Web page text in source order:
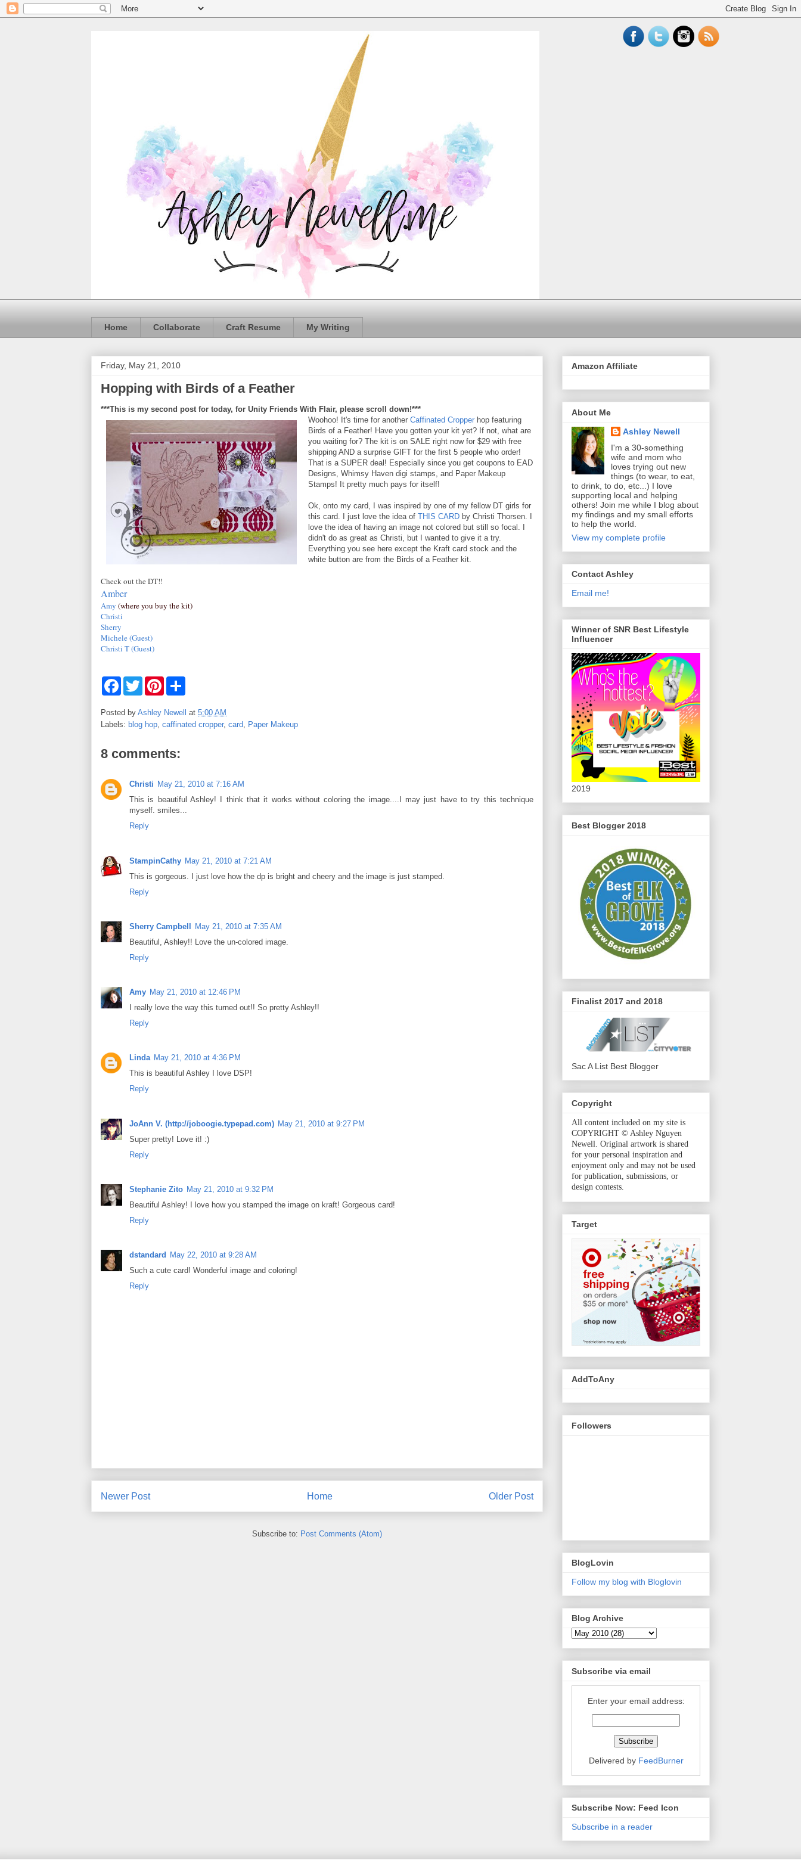
Home Collaborate Craft Resume My Writing
Friday, May 21, 2010
Hopping with Birds of a Feather
***This is my second post for today, for Unity Friends With Flair, please scroll down!***
Woohoo! It's time for another Caffinated Cropper hop featuring
Birds of a Feather! Have you gotten your kit yet? If not, what are
you waiting for? The kit is on SALE right now for $29 with free
shipping AND a surprise GIFT for the first 5 people who order!
That is a SUPER deal! Especially since you get coupons to EAD
Designs, Whimsy Haven digi stamps, and Paper Makeup
Stamps! It pretty much pays for itself!
Ok, onto my card, I was inspired by one of my fellow DT girls for
this card. I just love the idea of THIS CARD by Christi Thorsen. I
love the idea of having an image not colored but still so focal. I
didn't do as great as Christi, but I wanted to give it a try.
Everything you see here except the Kraft card stock and the
white button are from the Birds of a Feather kit.
Check out the DT!!
Amber
Amy (where you buy the kit)
Christi
Sherry
Michele (Guest)
Christi T (Guest)
F
e
o
T
w
t
e
P
t
r
s
t
r
Posted by Ashley Newell at 5:00 AM
Labels: blog hop, caffinated cropper, card, Paper Makeup
8 comments:
Christi May 21, 2010 at 7:16 AM
This is beautiful Ashley! I think that it works without coloring the image....I may just have to try this technique
myself. smiles...
Reply
StampinCathy May 21, 2010 at 7:21 AM
This is gorgeous. I just love how the dp is bright and cheery and the image is just stamped.
Reply
Sherry Campbell
May 21, 2010 at 7:35 AM
Beautiful, Ashley!! Love the un-colored image.
Reply
Amy May 21, 2010 at 12:46 PM
I really love the way this turned out!! So pretty Ashley!!
Reply
Linda May 21, 2010 at 4:36 PM
This is beautiful Ashley I love DSP!
Reply
JoAnn V. (http://joboogie.typepad.com) May 21, 2010 at 9:27 PM
Super pretty! Love it! :)
Reply
Stephanie Zito May 21, 2010 at 9:32 PM
Beautiful Ashley! I love how you stamped the image on kraft! Gorgeous card!
Reply
dstandard
May 22, 2010 at 9:28 AM
Such a cute card! Wonderful image and coloring!
Reply
Newer Post Older Post
Home
Subscribe to: Post Comments (Atom)
Amazon Affiliate
About Me
Ashley Newell
I'm a 30-something
wife and mom who
loves trying out new
things (to wear, to eat,
to drink, to do, etc...) I love
supporting local and helping
others! Join me while I blog about
my findings and my small efforts
to help the world.
View my complete profile
Contact Ashley
Email me!
Winner of SNR Best Lifestyle
Influencer
2019
Best Blogger 2018
Finalist 2017 and 2018
Sac A List Best Blogger
Copyright
All content included on my site is
COPYRIGHT © Ashley Nguyen
Newell. Original artwork is shared
for your personal inspiration and
enjoyment only and may not be used
for publication, submissions, or
design contests.
Target
AddToAny
Followers
BlogLovin
Follow my blog with Bloglovin
Blog Archive
Subscribe via email
Enter your email address:
Delivered by FeedBurner
Subscribe Now: Feed Icon
Subscribe in a reader